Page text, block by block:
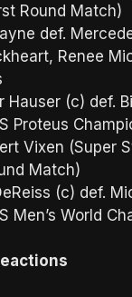
Round Match)
def.
Renee
Hauser (c) def.
Proteus
Vixen (Super
Match)
(c) def.
Men’s World